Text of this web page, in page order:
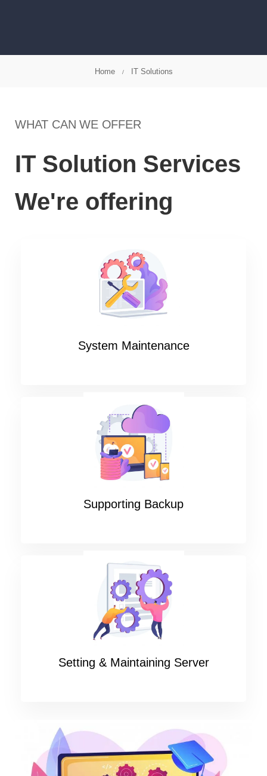
Home IT Solutions
WHAT CAN WE OFFER
IT Solution Services
We're offering
System Maintenance
Supporting Backup
Setting & Maintaining Server